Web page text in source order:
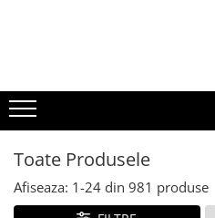
BERE
CAFEA
DEODORANTE
PARFUMURI
Toate Produsele
Afiseaza: 1-24 din 981 produse